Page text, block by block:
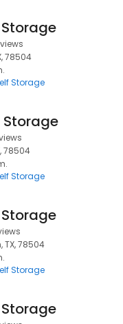
78504
Storage
Storage
78504
Storage
TX, 78504
Storage